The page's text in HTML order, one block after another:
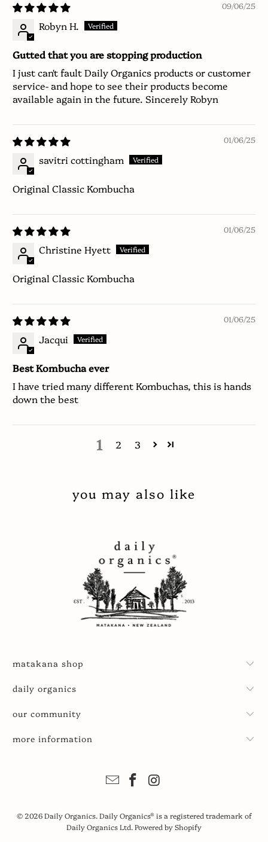
09/06/25
Robyn H.
Gutted that you are stopping production
I just can't fault Daily Organics products or customer
service- and hope to see their products become
available again in the future. Sincerely Robyn
01/06/25
savitri cottingham
Original Classic Kombucha
01/06/25
Christine Hyett
Original Classic Kombucha
01/06/25
Jacqui
Best Kombucha ever
I have tried many different Kombuchas, this is hands
down the best
1 2 3
you may also like
matakana shop
daily organics
our community
more information
© 2026Daily Organics. Daily Organics® is a registered trademark of
Daily Organics Ltd.Powered by Shopify